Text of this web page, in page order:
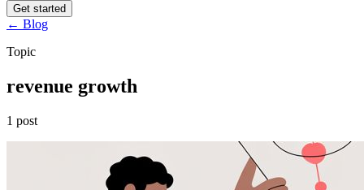
Get started
← Blog
Topic
revenue growth
1 post